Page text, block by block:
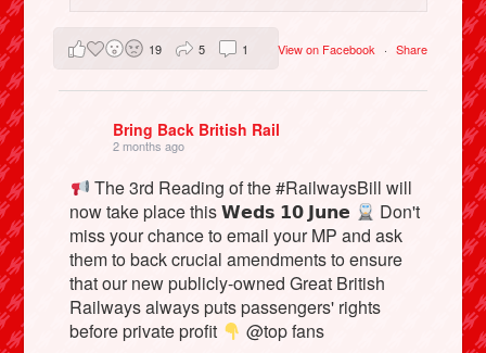
View on Facebook · Share
19 5 1
Bring Back British Rail
2 months ago
The 3rd Reading of the #RailwaysBill will
now take place this 𝗪𝗲𝗱𝘀 𝟭𝟬 𝗝𝘂𝗻𝗲
Don't
miss your chance to email your MP and ask
them to back crucial amendments to ensure
that our new publicly-owned Great British
Railways always puts passengers' rights
before private profit
@top fans